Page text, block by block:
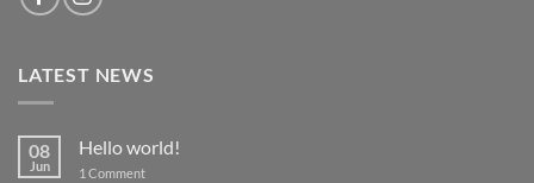
LATEST NEWS
08
Jun
Hello world!
1 Commenton